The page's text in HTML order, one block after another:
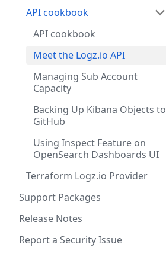
API cookbook
API cookbook
Meet the Logz.io API
Managing Sub Account
Capacity
Backing Up Kibana Objects to
GitHub
Using Inspect Feature on
OpenSearch Dashboards UI
Terraform Logz.io Provider
Support Packages
Release Notes
Report a Security Issue